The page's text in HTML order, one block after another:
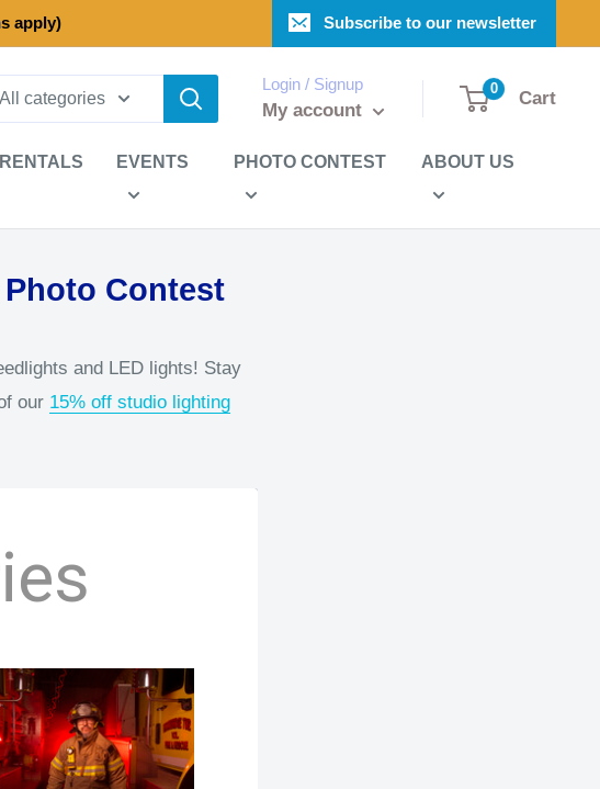
apply) Subscribe to our newsletter
All categories
Login / Signup
My account
0 Cart
RENTALS EVENTS PHOTO CONTEST ABOUT US
Contest
and LED lights! Stay
our 15% off studio lighting